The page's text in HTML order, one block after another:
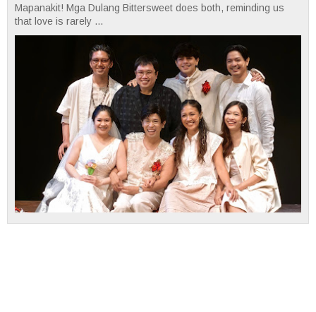
Mapanakit! Mga Dulang Bittersweet does both, reminding us
that love is rarely ...